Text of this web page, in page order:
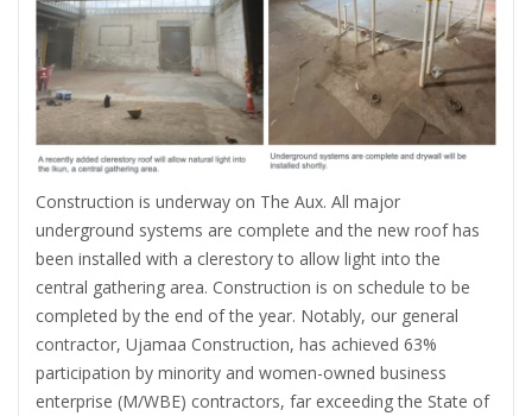
Construction is underway on The Aux. All major
underground systems are complete and the new roof has
been installed with a clerestory to allow light into the
central gathering area. Construction is on schedule to be
completed by the end of the year. Notably, our general
contractor, Ujamaa Construction, has achieved 63%
participation by minority and women-owned business
enterprise (M/WBE) contractors, far exceeding the State of